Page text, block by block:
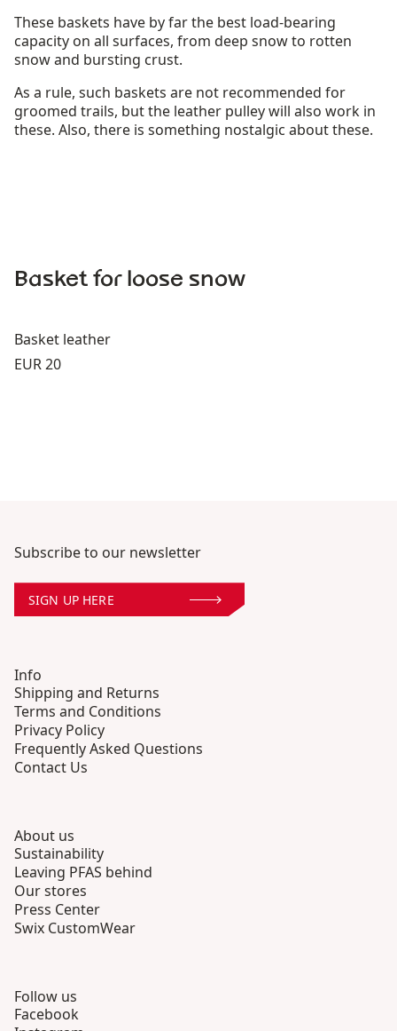
These baskets have by far the best load-bearing
capacity on all surfaces, from deep snow to rotten
snow and bursting crust.
As a rule, such baskets are not recommended for
groomed trails, but the leather pulley will also work in
these. Also, there is something nostalgic about these.
Basket for loose snow
Basket leather
Price:
EUR 20
Subscribe to our newsletter
SIGN UP HERE
Info
Shipping and Returns
Terms and Conditions
Privacy Policy
Frequently Asked Questions
Contact Us
About us
Sustainability
Leaving PFAS behind
Our stores
Press Center
Swix CustomWear
Follow us
Facebook